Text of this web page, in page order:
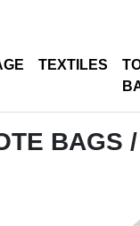
TEXTILES
BAGS